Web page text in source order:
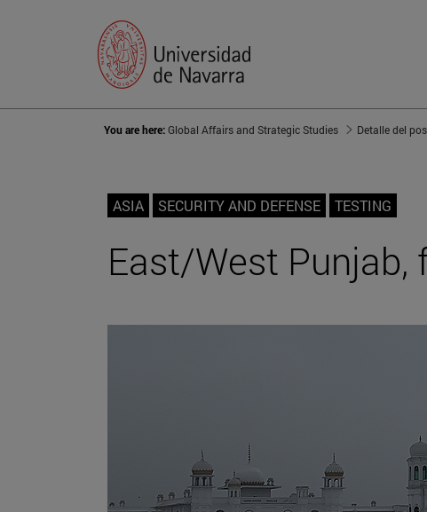
You are here:Global Affairs and Strategic Studies Detalle del
ASIA SECURITY AND DEFENSE TESTING
East/West